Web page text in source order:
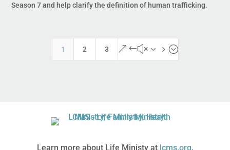
Season 7 and help clarify the definition of human trafficking.
1 2 3 &#x35;
Learn more about Life Ministy at lcms.org.